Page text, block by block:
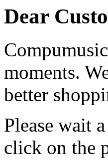
Dear
moments.
better
Please wait
click on the